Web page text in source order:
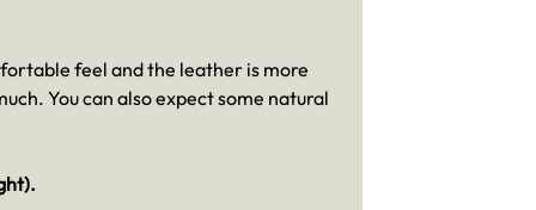
feel and the leather is more
You can also expect some natural